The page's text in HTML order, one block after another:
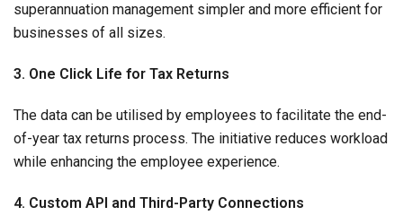
superannuation management simpler and more efficient for
businesses of all sizes.
3. One Click Life for Tax Returns
The data can be utilised by employees to facilitate the end-
of-year tax returns process. The initiative reduces workload
while enhancing the employee experience.
4. Custom API and Third-Party Connections